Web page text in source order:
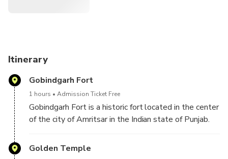
Itinerary
Gobindgarh Fort
1 hours Admission Ticket Free
Gobindgarh Fort is a historic fort located in the center
of the city of Amritsar in the Indian state of Punjab.
open to the public from 10 February 2017. Today
the fort is being developed as a unique live museum,
Golden Temple